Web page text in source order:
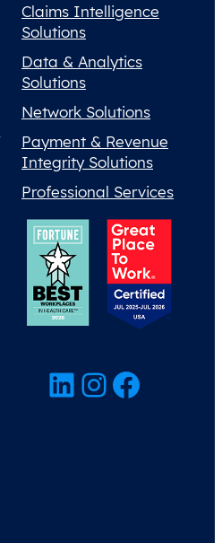
Claims Intelligence
Solutions
Data & Analytics
Solutions
Network Solutions
Payment & Revenue
Integrity Solutions
Professional Services
LinkedIn InstagramFacebook